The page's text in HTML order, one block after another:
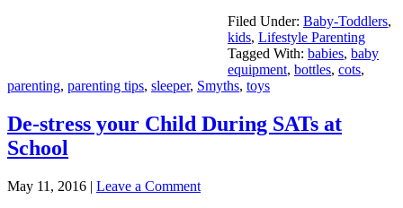
Filed Under: Baby-Toddlers,
kids, Lifestyle Parenting
Tagged With: babies, baby
equipment, bottles, cots,
parenting, parenting tips, sleeper, Smyths, toys
De-stress your Child During SATs at
School
May 11, 2016 | Leave a Comment